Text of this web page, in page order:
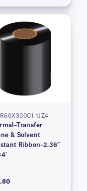
1JZ4
& Solvent
Ribbon–2.36″